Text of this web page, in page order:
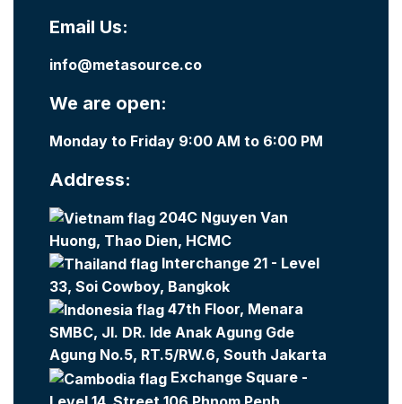
Email Us:
info@metasource.co
We are open:
Monday to Friday 9:00 AM to 6:00 PM
Address:
204C Nguyen Van
Huong, Thao Dien, HCMC
Interchange 21 - Level
33, Soi Cowboy, Bangkok
47th Floor, Menara
SMBC, Jl. DR. Ide Anak Agung Gde
Agung No.5, RT.5/RW.6, South Jakarta
Exchange Square -